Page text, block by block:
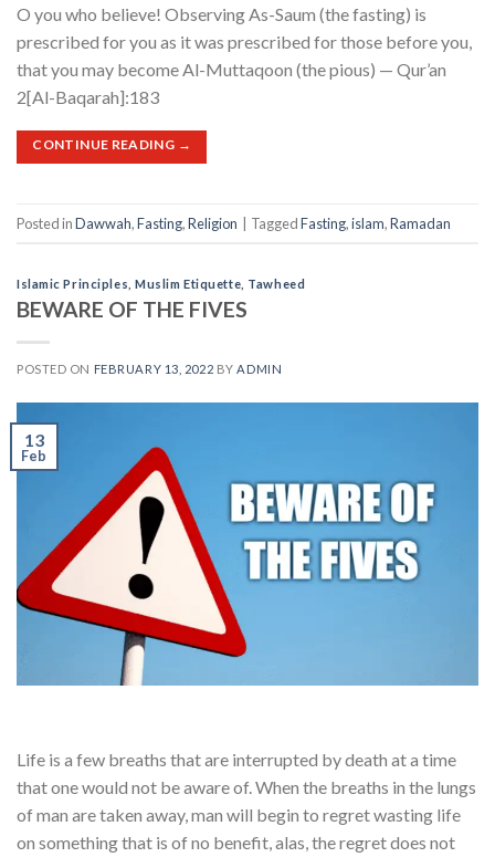
O you who believe! Observing As-Saum (the fasting) is
prescribed for you as it was prescribed for those before you,
that you may become Al-Muttaqoon (the pious) — Qur’an
2[Al-Baqarah]:183
CONTINUE READING →
Posted inDawwah,Fasting,Religion TaggedFasting,islam,Ramadan
Islamic Principles ,Muslim Etiquette Tawheed
BEWARE OF THE FIVES
POSTED ON FEBRUARY 13, 2022 BYADMIN
13
Feb
Life is a few breaths that are interrupted by death at a time
that one would not be aware of. When the breaths in the lungs
of man are taken away, man will begin to regret wasting life
on something that is of no benefit, alas, the regret does not